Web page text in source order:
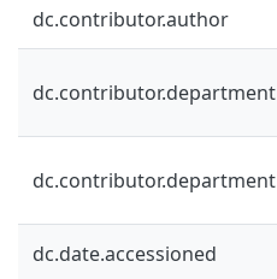
dc.contributor.author
dc.contributor.department
dc.contributor.department
dc.date.accessioned